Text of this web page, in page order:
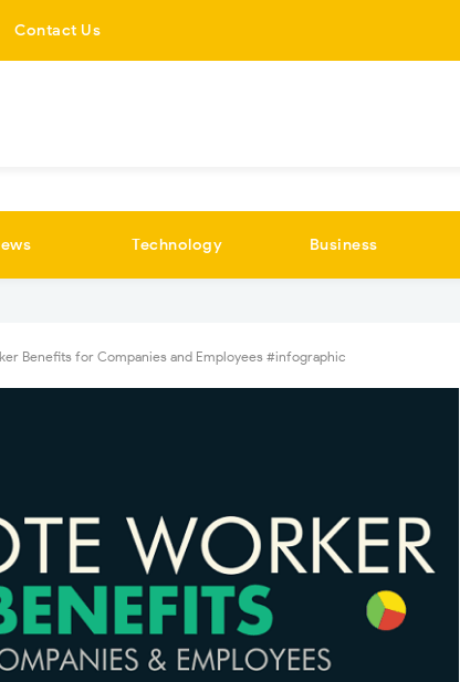
Contact Us
Technology Business
Benefits for Companies and Employees #infographic